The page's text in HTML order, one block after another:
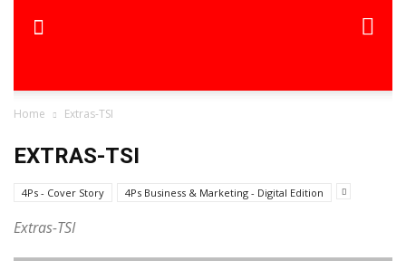
Home Extras-TSI
EXTRAS-TSI
4Ps - Cover Story 4Ps Business & Marketing - Digital Edition
Extras-TSI